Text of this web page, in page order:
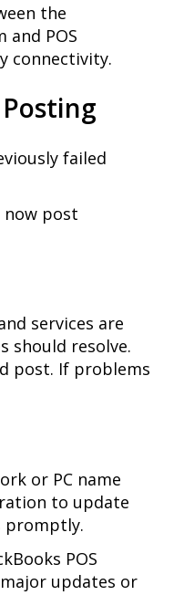
the
POS
connectivity.
failed
post
services are
should resolve.
post. If problems
or PC name
to update
promptly.
POS
updates or